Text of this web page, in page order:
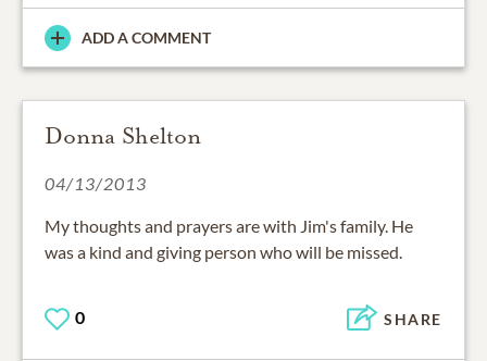
ADD A COMMENT
Donna Shelton
04/13/2013
My thoughts and prayers are with Jim's family. He
was a kind and giving person who will be missed.
0 SHARE